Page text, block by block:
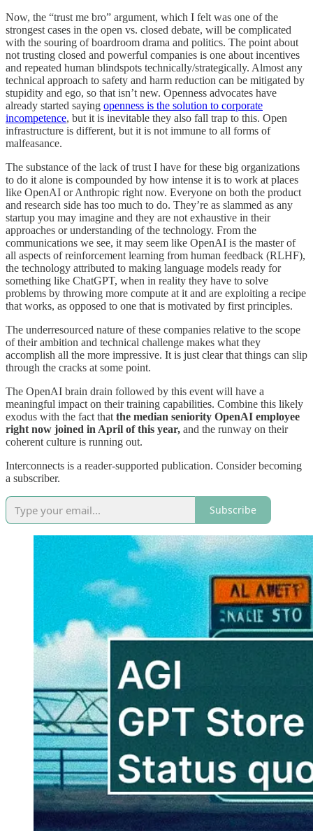
Now, the “trust me bro” argument, which I felt was one of the
strongest cases in the open vs. closed debate, will be complicated
with the souring of boardroom drama and politics. The point about
not trusting closed and powerful companies is one about incentives
and repeated human blindspots technically/strategically. Almost any
technical approach to safety and harm reduction can be mitigated by
stupidity and ego, so that isn’t new. Openness advocates have
already started saying openness is the solution to corporate
incompetence, but it is inevitable they also fall trap to this. Open
infrastructure is different, but it is not immune to all forms of
malfeasance.
The substance of the lack of trust I have for these big organizations
to do it alone is compounded by how intense it is to work at places
like OpenAI or Anthropic right now. Everyone on both the product
and research side has too much to do. They’re as slammed as any
startup you may imagine and they are not exhaustive in their
approaches or understanding of the technology. From the
communications we see, it may seem like OpenAI is the master of
all aspects of reinforcement learning from human feedback (RLHF),
the technology attributed to making language models ready for
something like ChatGPT, when in reality they have to solve
problems by throwing more compute at it and are exploiting a recipe
that works, as opposed to one that is motivated by first principles.
The underresourced nature of these companies relative to the scope
of their ambition and technical challenge makes what they
accomplish all the more impressive. It is just clear that things can slip
through the cracks at some point.
The OpenAI brain drain followed by this event will have a
meaningful impact on their training capabilities. Combine this likely
exodus with the fact that the median seniority OpenAI employee
right now joined in April of this year, and the runway on their
coherent culture is running out.
Interconnects is a reader-supported publication. Consider becoming
a subscriber.
Subscribe